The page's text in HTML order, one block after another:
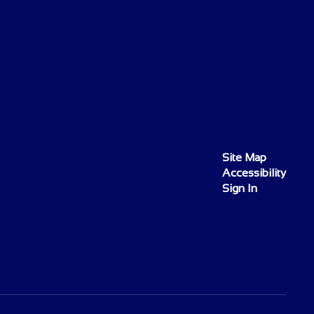
Site Map
Accessibility
Sign In